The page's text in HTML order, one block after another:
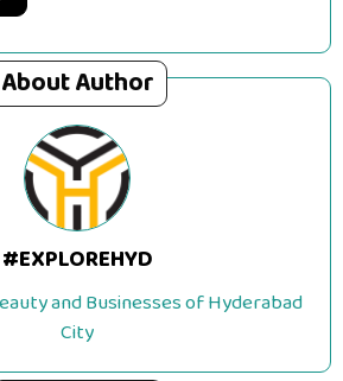
About Author
#EXPLOREHYD
and Businesses of Hyderabad
City